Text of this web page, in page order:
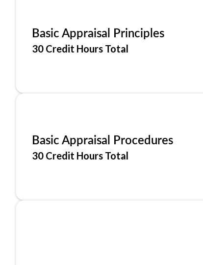
Basic Appraisal Principles
30 Credit Hours Total
Basic Appraisal Procedures
30 Credit Hours Total